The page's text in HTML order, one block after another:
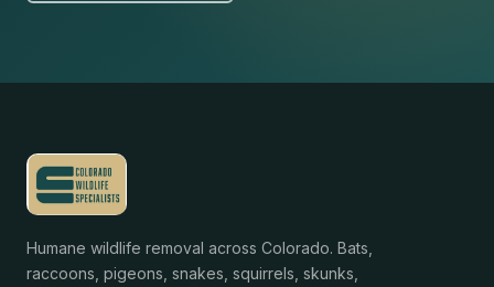
Humane wildlife removal across Colorado. Bats,
raccoons, pigeons, snakes, squirrels, skunks,